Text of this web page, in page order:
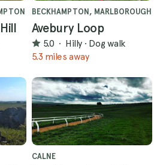
BECKHAMPTON, MARLBOROUGH
Avebury Loop
5.0 · Hilly · Dog walk
5.3 miles away
CALNE